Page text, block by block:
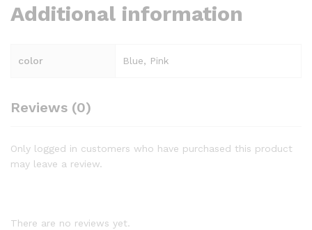
Additional information
color Blue, Pink
Reviews (0)
Only logged in customers who have purchased this product
may leave a review.
There are no reviews yet.